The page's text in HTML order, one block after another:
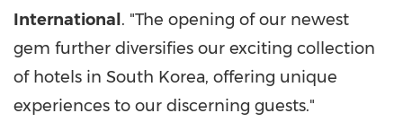
International. "The opening of our newest
gem further diversifies our exciting collection
of hotels in South Korea, offering unique
experiences to our discerning guests."